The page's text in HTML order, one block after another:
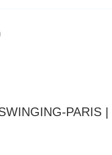
PARIS